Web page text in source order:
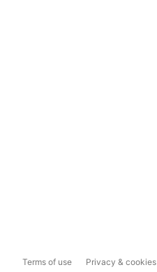
Terms of use Privacy & cookies